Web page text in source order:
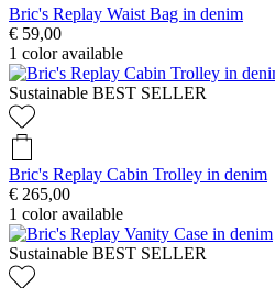
Bric's Replay Waist Bag in denim
€ 59,00
1 color available
Sustainable BEST SELLER
Bric's Replay Cabin Trolley in denim
€ 265,00
1 color available
Sustainable BEST SELLER